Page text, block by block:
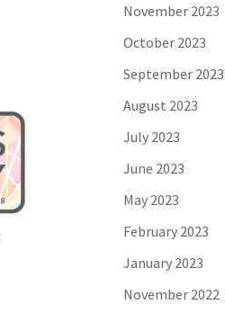
November 2023
October 2023
September 2023
August 2023
July 2023
June 2023
May 2023
February 2023
January 2023
November 2022